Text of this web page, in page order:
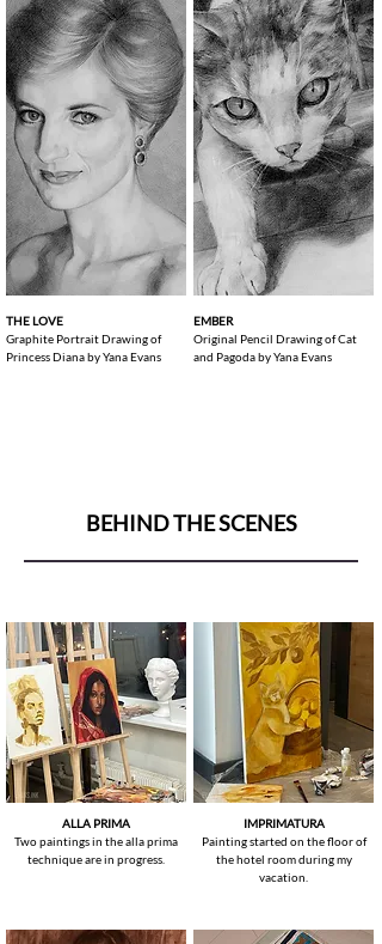
THE LOVE
Graphite Portrait Drawing of
Princess Diana by Yana Evans
EMBER
Original Pencil Drawing of Cat
and Pagoda by Yana Evans
BEHIND THE SCENES
ALLA PRIMA
Two paintings in the alla prima
technique are in progress.
IMPRIMATURA
Painting started on the floor of
the hotel room during my
vacation.